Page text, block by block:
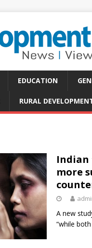
EDUCATION
RURAL
Indian
more
A new
“while